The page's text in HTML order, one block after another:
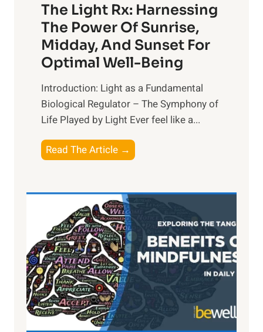
The Light Rx: Harnessing
The Power Of Sunrise,
Midday, And Sunset For
Optimal Well-Being
Introduction: Light as a Fundamental
Biological Regulator – The Symphony of
Life Played by Light Ever feel like a...
Read The Article →
L
i
g
h
t
R
x
:
H